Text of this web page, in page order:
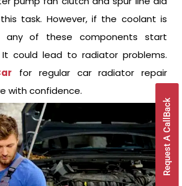
task. However, if the coolant is
any of these components start
It could lead to radiator problems.
for regular car radiator repair
with confidence.
Request A CallBack